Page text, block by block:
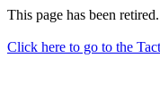
This page has been retired.
Click here to go to the